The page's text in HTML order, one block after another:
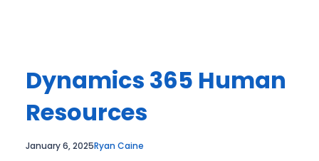
Dynamics 365 Human
Resources
January 6, 2025Ryan Caine